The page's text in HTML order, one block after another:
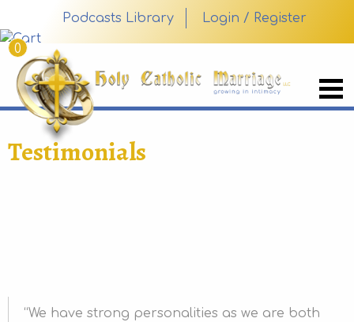
Podcasts Library Login / Register
0
Testimonials
We have strong personalities as we are both